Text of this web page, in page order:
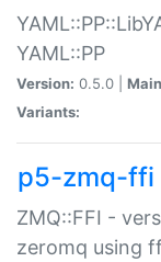
YAML::PP
Version: 0.5.0 |
Variants:
p5-zmq-ffi
ZMQ::FFI -
zeromq using